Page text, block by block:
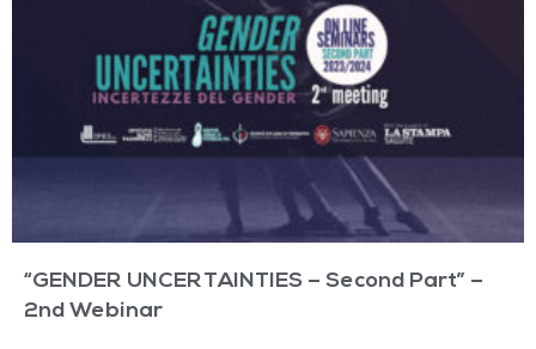
“GENDER UNCERTAINTIES – Second Part” –
2nd Webinar